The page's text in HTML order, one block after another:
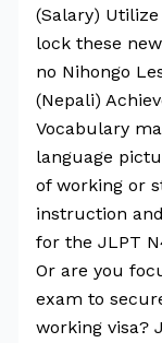
(Salary)
lock these
no Nihongo
(Nepali)
Vocabulary
language
of working or
instruction
for the JLPT
Or are you
exam to
working visa?